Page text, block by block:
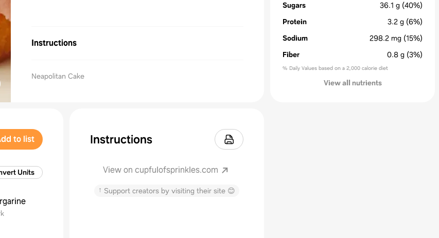
Instructions
Neapolitan Cake
to list
Units
Instructions
View on cupfulofsprinkles.com
↑ Support creators by visiting their site 😊
Sugars
36.1 g (40%)
Protein
3.2 g (6%)
Sodium
298.2 mg (15%)
Fiber
0.8 g (3%)
% Daily Values based on a 2,000 calorie diet
View all nutrients